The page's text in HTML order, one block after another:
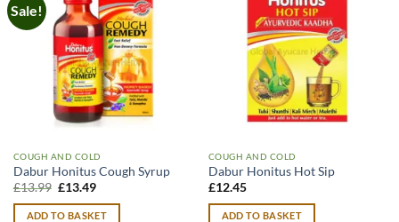
Sale!
COUGH AND COLD
Dabur Honitus Cough Syrup
£13.99 Original
was:
£13.49Current
is:
ADD TO BASKET
COUGH AND COLD
Dabur Honitus Hot Sip
£12.45
ADD TO BASKET